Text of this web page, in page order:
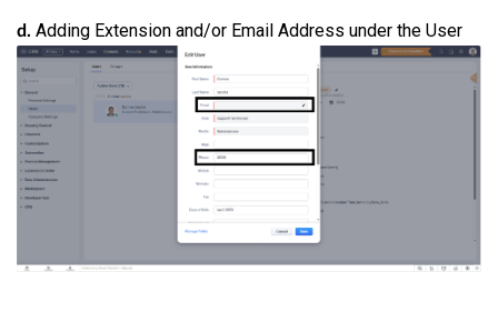
d. Adding Extension and/or Email Address under the User